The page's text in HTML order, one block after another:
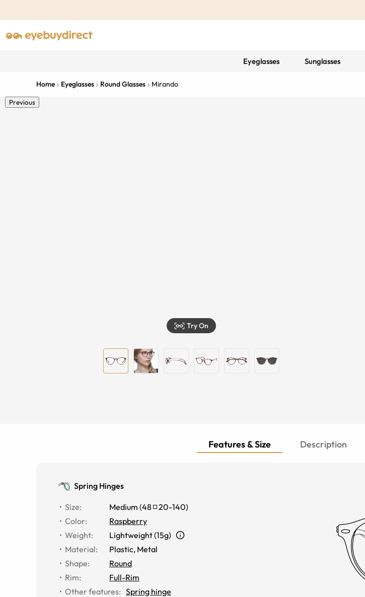
Eyeglasses Sunglasses
Home Eyeglasses Round Glasses Mirando
Previous
Try On
Features & Size Description
Spring Hinges
Size: Medium (48 20-140)
Color:
Raspberry
Weight:
Lightweight (15g)
Material:
Plastic, Metal
Shape:
Round
Rim:
Full-Rim
Other features: Spring hinge